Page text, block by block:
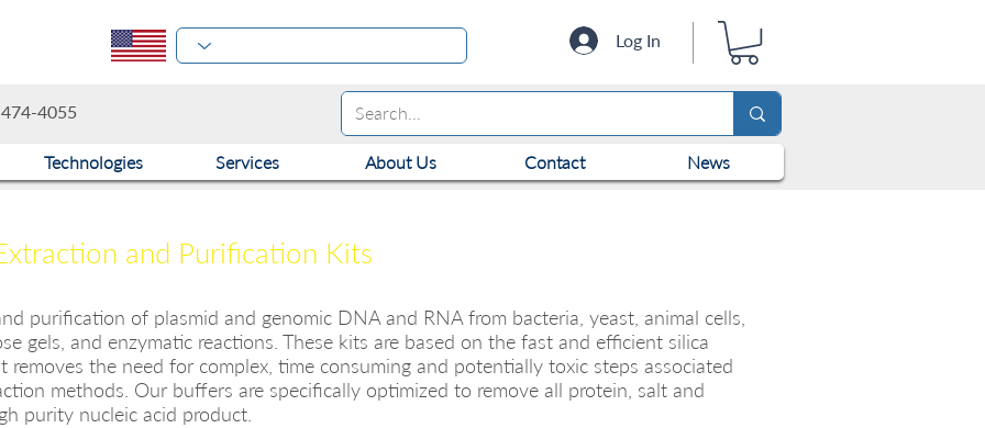
Log In
4055
Technologies Services About Us Contact News
and Purification Kits
purification of plasmid and genomic DNA and RNA from bacteria, yeast, animal cells,
gels, and enzymatic reactions. These kits are based on the fast and efficient silica
the need for complex, time consuming and potentially toxic steps associated
methods. Our buffers are specifically optimized to remove all protein, salt and
purity nucleic acid product.